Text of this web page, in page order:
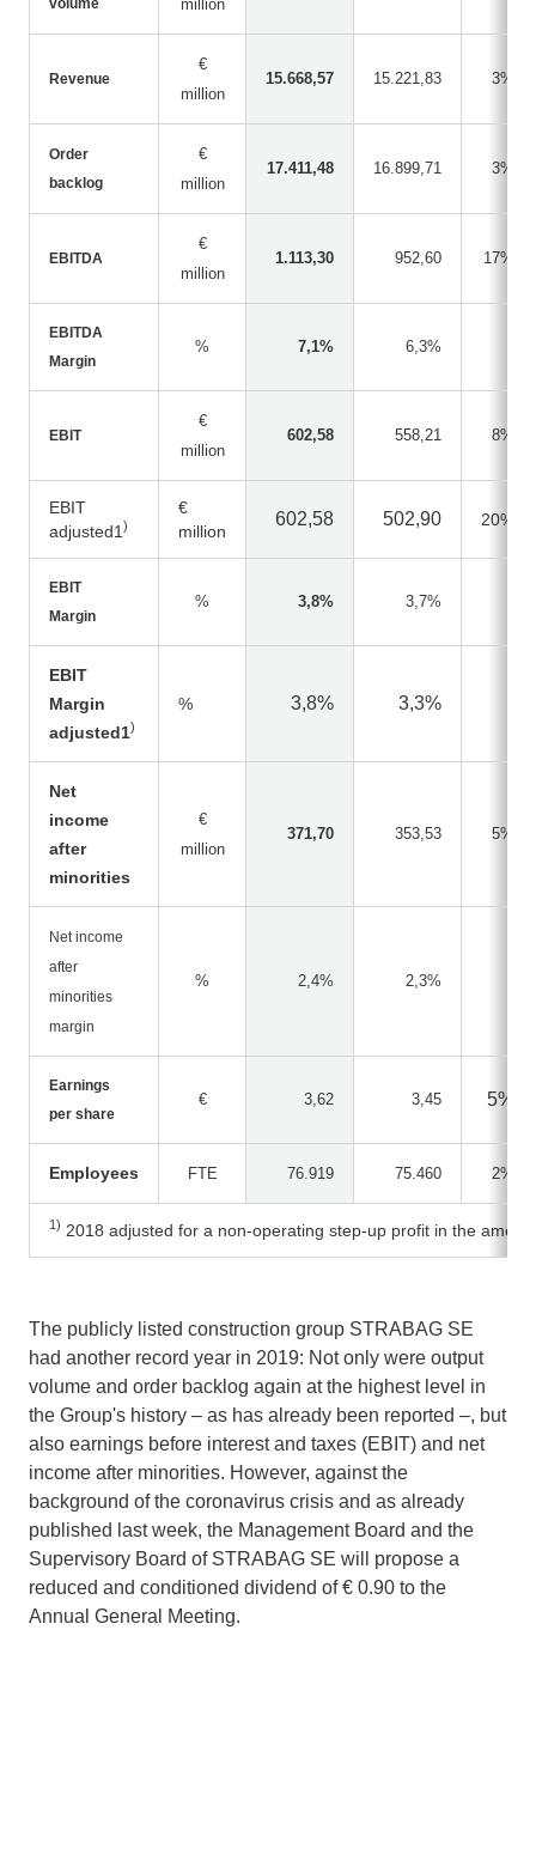
volume million
Revenue
€
million
15.668,57 15.221,83 3%
Order
backlog
€
million
17.411,48 16.899,71 3%
EBITDA
€
million
1.113,30 952,60 17%
EBITDA
Margin
% 7,1% 6,3%
EBIT
€
million
602,58 558,21 8%
EBIT
adjusted1 )
€
million
602,58 502,90 20%
EBIT
Margin
% 3,8% 3,7%
EBIT
Margin
adjusted1)
% 3,8% 3,3%
Net
income
after
minorities
€
million
371,70 353,53 5%
Net income
after
minorities
margin
% 2,4% 2,3%
Earnings
per share
€ 3,62 3,45 5%
Employees FTE 76.919 75.460 2%
1) 2018 adjusted for a non-operating step-up profit in the
The publicly listed construction group STRABAG SE
had another record year in 2019: Not only were output
volume and order backlog again at the highest level in
the Group's history – as has already been reported –, but
also earnings before interest and taxes (EBIT) and net
income after minorities. However, against the
background of the coronavirus crisis and as already
published last week, the Management Board and the
Supervisory Board of STRABAG SE will propose a
reduced and conditioned dividend of € 0.90 to the
Annual General Meeting.